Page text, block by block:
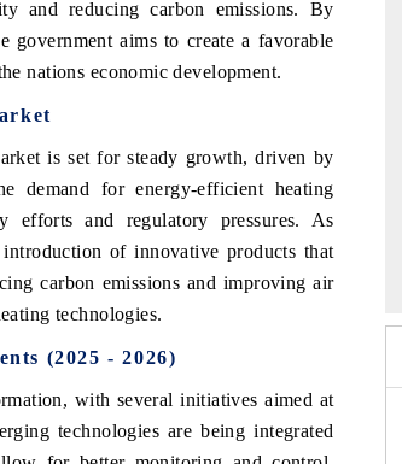
and reducing carbon emissions. By
government aims to create a favorable
nations economic development.
is set for steady growth, driven by
demand for energy-efficient heating
efforts and regulatory pressures. As
of innovative products that
carbon emissions and improving air
technologies.
(2025 - 2026)
with several initiatives aimed at
technologies are being integrated
HIMTEX 2026